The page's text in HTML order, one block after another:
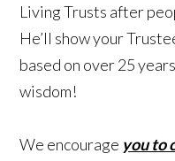
Living Trusts after
He’ll show your
based on over 25
wisdom!
We encourage you to